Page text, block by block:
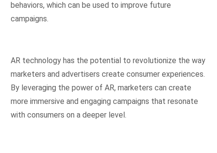
behaviors, which can be used to improve future
campaigns.
AR technology has the potential to revolutionize the way
marketers and advertisers create consumer experiences.
By leveraging the power of AR, marketers can create
more immersive and engaging campaigns that resonate
with consumers on a deeper level.